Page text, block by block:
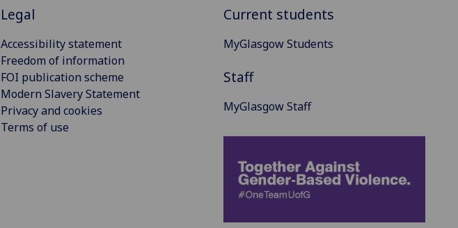
Legal
Accessibility statement
Freedom of information
FOI publication scheme
Modern Slavery Statement
Privacy and cookies
Terms of use
Current students
MyGlasgow Students
Staff
MyGlasgow Staff